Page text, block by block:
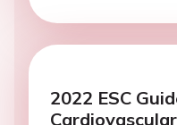
2022 ESC